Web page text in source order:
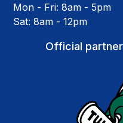
Mon - Fri: 8am - 5pm
Sat: 8am - 12pm
Official